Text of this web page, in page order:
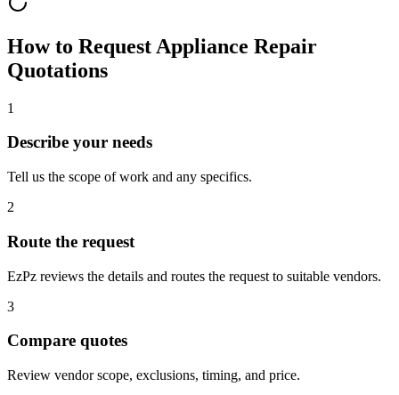
How to Request Appliance Repair
Quotations
1
Describe your needs
Tell us the scope of work and any specifics.
2
Route the request
EzPz reviews the details and routes the request to suitable vendors.
3
Compare quotes
Review vendor scope, exclusions, timing, and price.